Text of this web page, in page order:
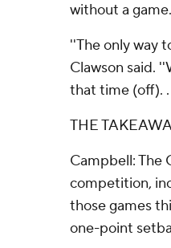
without a game.
''The only way
Clawson said.
that time (off).
THE
Campbell: The
competition,
those games
one-point